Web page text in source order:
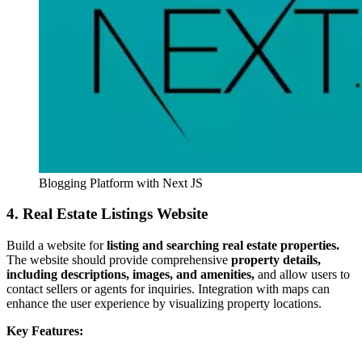
Blogging Platform with Next JS
4. Real Estate Listings Website
Build a website forlisting and searching real estate properties.
The website should provide comprehensive property details,
including descriptions, images, and amenities, and allow users to
contact sellers or agents for inquiries. Integration with maps can
enhance the user experience by visualizing property locations.
Key Features: